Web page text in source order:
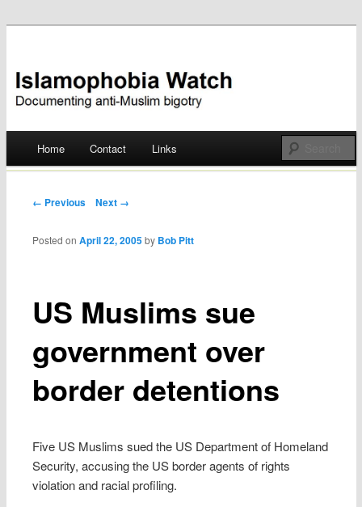
Islamophobia Watch
Skip
Home Contact Links
Post navigation
← Previous Next →
US Muslims sue
government over
border detentions
Posted onApril 22, 2005 by Bob Pitt
Five US Muslims sued the US Department of Homeland
Security, accusing the US border agents of rights
violation and racial profiling.